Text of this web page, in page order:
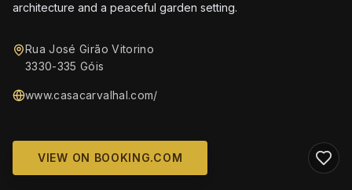
architecture and a peaceful garden setting.
Rua José Girão Vitorino
3330-335 Góis
www.casacarvalhal.com/
VIEW ON BOOKING.COM